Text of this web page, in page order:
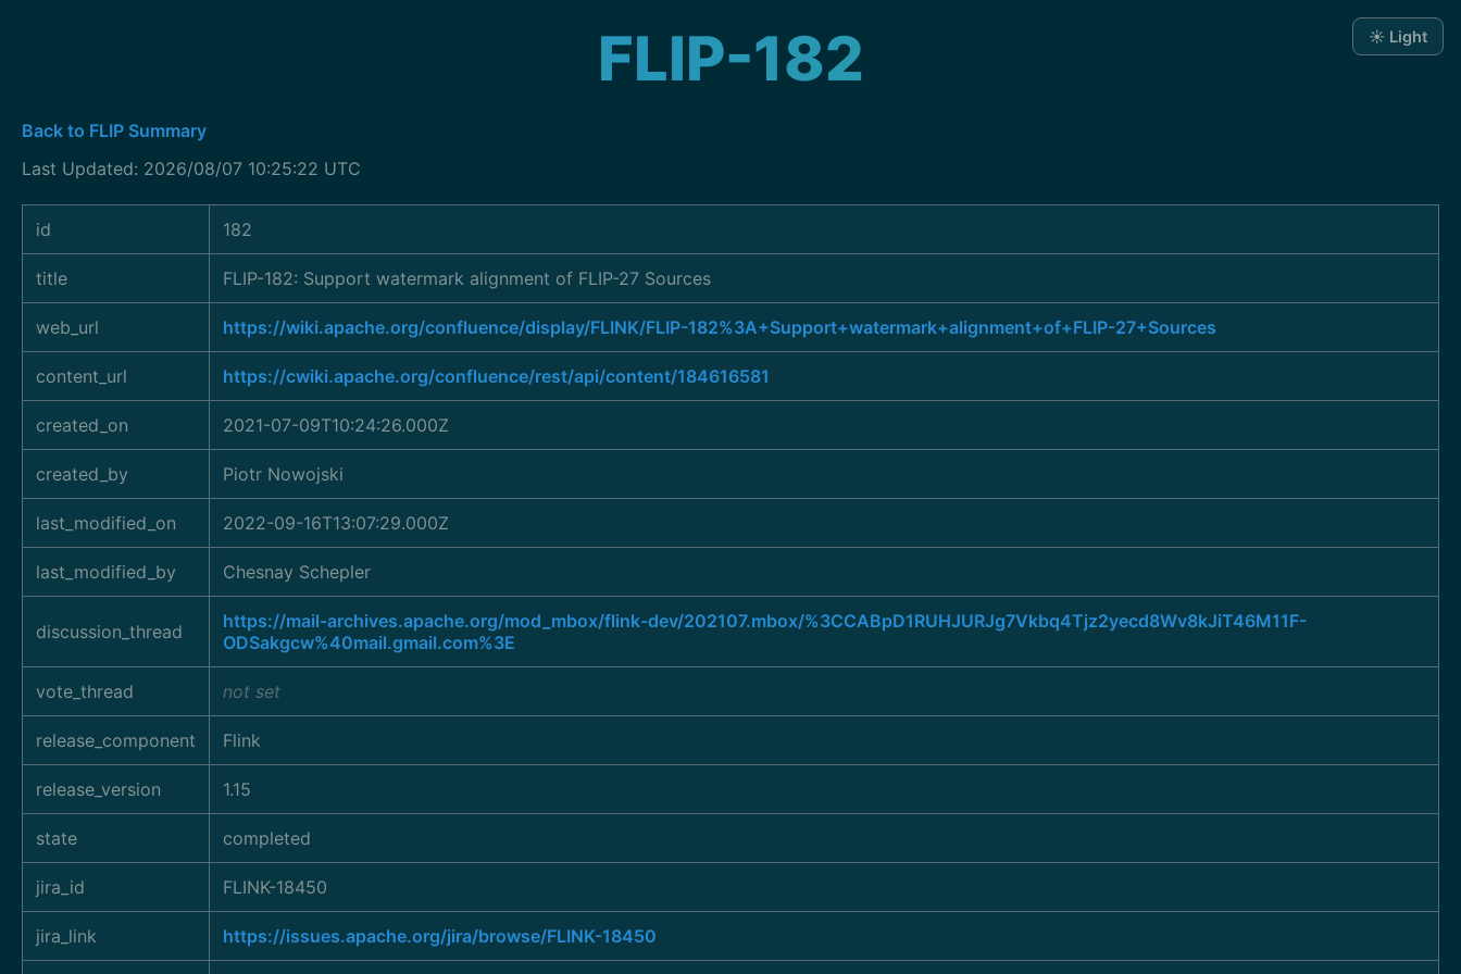
FLIP-182
Back to FLIP Summary
Last Updated: 2026/08/07 10:25:22 UTC
id 182
title FLIP-182: Support watermark alignment of FLIP-27 Sources
web_url https://wiki.apache.org/confluence/display/FLINK/FLIP-182%3A+Support+watermark+alignment+of+FLIP-27+Sources
content_url https://cwiki.apache.org/confluence/rest/api/content/184616581
created_on 2021-07-09T10:24:26.000Z
created_by Piotr Nowojski
last_modified_on 2022-09-16T13:07:29.000Z
last_modified_by Chesnay Schepler
discussion_thread
https://mail-archives.apache.org/mod_mbox/flink-dev/202107.mbox/%3CCABpD1RUHJURJg7Vkbq4Tjz2yecd8Wv8kJiT46M11F-
ODSakgcw%40mail.gmail.com%3E
vote_thread not set
release_component Flink
release_version 1.15
state completed
jira_id FLINK-18450
jira_link https://issues.apache.org/jira/browse/FLINK-18450
☀️ Light